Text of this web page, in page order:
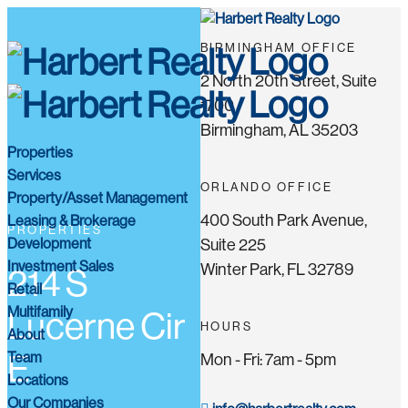
Properties
Services
Property/Asset Management
Leasing & Brokerage
Development
Investment Sales
Retail
Multifamily
About
Team
Locations
Our Companies
PROPERTIES
214 S
Lucerne Cir
E
BIRMINGHAM OFFICE
2 North 20th Street, Suite
1700
Birmingham, AL 35203
ORLANDO OFFICE
400 South Park Avenue,
Suite 225
Winter Park, FL 32789
HOURS
Mon - Fri: 7am - 5pm